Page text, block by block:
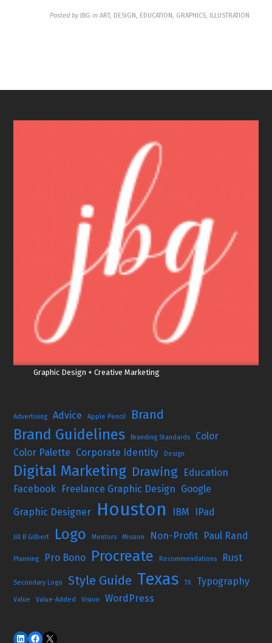
Posted by JBG in ART, DESIGN, EDUCATION, GRAPHICS, ILLUSTRATION
Graphic Design + Creative Marketing
Advertising Advice Apple Pencil Brand
Brand Guidelines Branding Standards
Color
Color Palette Corporate Identity Design
Digital Marketing Drawing Education
Facebook Freelance Graphic Design Google
Graphic Designer
Houston IBM IPad
Jill B Gilbert Logo Mentors Mission Non-Profit Paul Rand
Planning Pro Bono Procreate Recommendations Rust
Secondary Logo Style Guide Texas TX Typography
Value Value-Added Vision WordPress